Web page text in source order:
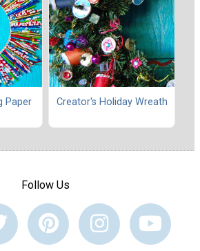
Paper
Creator's Holiday Wreath
Follow Us